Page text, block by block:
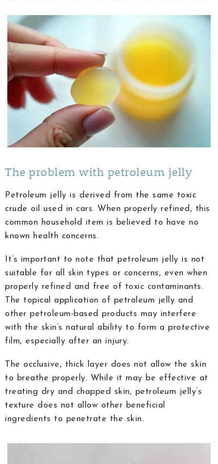
The problem with petroleum jelly
Petroleum jelly is derived from the same toxic
crude oil used in cars. When properly refined, this
common household item is believed to have no
known health concerns.
It’s important to note that petroleum jelly is not
suitable for all skin types or concerns, even when
properly refined and free of toxic contaminants.
The topical application of petroleum jelly and
other petroleum-based products may interfere
with the skin’s natural ability to form a protective
film, especially after an injury.
The occlusive, thick layer does not allow the skin
to breathe properly. While it may be effective at
treating dry and chapped skin, petroleum jelly’s
texture does not allow other beneficial
ingredients to penetrate the skin.